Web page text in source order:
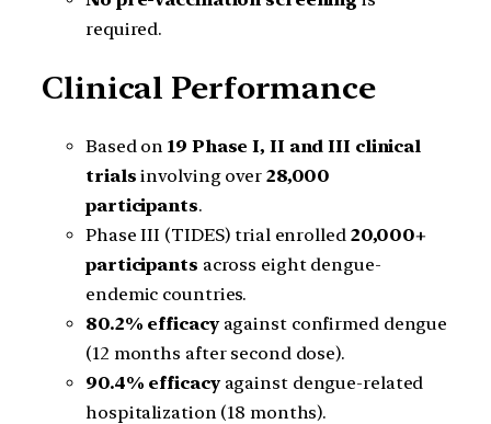
required.
Clinical Performance
Based on19 Phase I, II and III clinical
trials involving over 28,000
participants.
Phase III (TIDES) trial enrolled 20,000+
participants across eight dengue-
endemic countries.
80.2% efficacyagainst confirmed dengue
(12 months after second dose).
90.4% efficacyagainst dengue-related
hospitalization (18 months).